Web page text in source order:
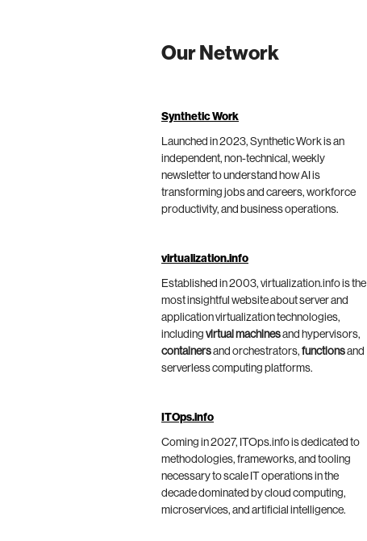
Our Network
Synthetic Work
Launched in 2023, Synthetic Work is an
independent, non-technical, weekly
newsletter to understand how AI is
transforming jobs and careers, workforce
productivity, and business operations.
virtualization.info
Established in 2003, virtualization.info is the
most insightful website about server and
application virtualization technologies,
including virtual machinesand hypervisors,
containersand orchestrators, functionsand
serverless computing platforms.
ITOps.info
Coming in 2027, ITOps.info is dedicated to
methodologies, frameworks, and tooling
necessary to scale IT operations in the
decade dominated by cloud computing,
microservices, and artificial intelligence.